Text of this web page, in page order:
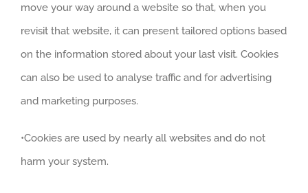
move your way around a website so that, when you
revisit that website, it can present tailored options based
on the information stored about your last visit. Cookies
can also be used to analyse traffic and for advertising
and marketing purposes.
•Cookies are used by nearly all websites and do not
harm your system.